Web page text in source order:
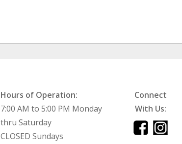
Hours of Operation:
7:00 AM to 5:00 PM Monday
thru Saturday
CLOSED Sundays
Connect
With Us: